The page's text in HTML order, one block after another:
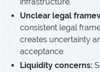
Unclear legal
consistent legal
creates uncertainty
acceptance.
Liquidity concerns: